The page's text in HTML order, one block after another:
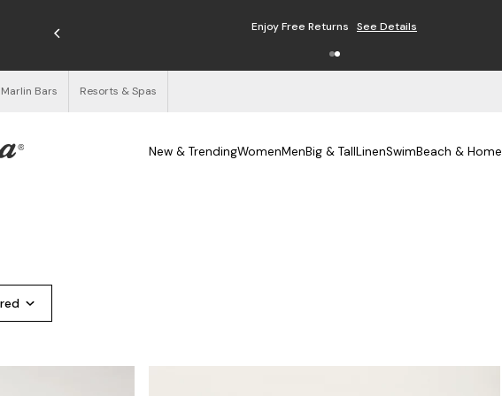
Enjoy Free Returns See Details
Bars Resorts & Spas
New & TrendingWomenMenBig & TallLinenSwimBeach & Home